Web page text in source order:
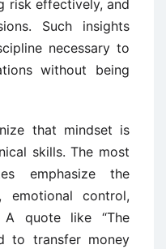
risk effectively, and
Such insights
necessary to
without being
that mindset is
skills. The most
emphasize the
emotional control,
A quote like “The
to transfer money